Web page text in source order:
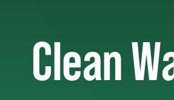
Clean